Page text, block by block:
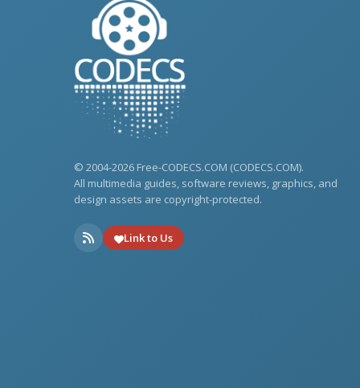
© 2004-2026 Free-CODECS.COM (CODECS.COM).
All multimedia guides, software reviews, graphics, and
design assets are copyright-protected.
Link to Us